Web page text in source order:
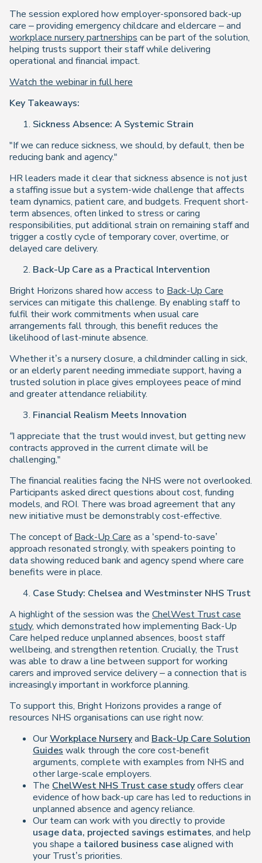
The session explored how employer-sponsored back-up
care – providing emergency childcare and eldercare – and
workplace nursery partnerships can be part of the solution,
helping trusts support their staff while delivering
operational and financial impact.
Watch the webinar in full here
Key Takeaways:
Sickness Absence: A Systemic Strain
"If we can reduce sickness, we should, by default, then be
reducing bank and agency."
HR leaders made it clear that sickness absence is not just
a staffing issue but a system-wide challenge that affects
team dynamics, patient care, and budgets. Frequent short-
term absences, often linked to stress or caring
responsibilities, put additional strain on remaining staff and
trigger a costly cycle of temporary cover, overtime, or
delayed care delivery.
Back-Up Care as a Practical Intervention
Bright Horizons shared how access to Back-Up Care
services can mitigate this challenge. By enabling staff to
fulfil their work commitments when usual care
arrangements fall through, this benefit reduces the
likelihood of last-minute absence.
Whether it’s a nursery closure, a childminder calling in sick,
or an elderly parent needing immediate support, having a
trusted solution in place gives employees peace of mind
and greater attendance reliability.
Financial Realism Meets Innovation
“I appreciate that the trust would invest, but getting new
contracts approved in the current climate will be
challenging,"
The financial realities facing the NHS were not overlooked.
Participants asked direct questions about cost, funding
models, and ROI. There was broad agreement that any
new initiative must be demonstrably cost-effective.
The concept ofBack-Up Care as a ‘spend-to-save’
approach resonated strongly, with speakers pointing to
data showing reduced bank and agency spend where care
benefits were in place.
Case Study: Chelsea and Westminster NHS Trust
A highlight of the session was the ChelWest Trust case
study, which demonstrated how implementing Back-Up
Care helped reduce unplanned absences, boost staff
wellbeing, and strengthen retention. Crucially, the Trust
was able to draw a line between support for working
carers and improved service delivery – a connection that is
increasingly important in workforce planning.
To support this, Bright Horizons provides a range of
resources NHS organisations can use right now:
OurWorkplace Nurseryand Back-Up Care Solution
Guides walk through the core cost-benefit
arguments, complete with examples from NHS and
other large-scale employers.
The ChelWest NHS Trust case studyoffers clear
evidence of how back-up care has led to reductions in
unplanned absence and agency reliance.
Our team can work with you directly to provide
usage data, projected savings estimates, and help
you shape a tailored business casealigned with
your Trust’s priorities.